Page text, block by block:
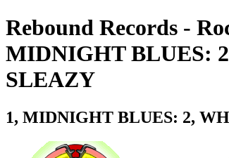
Rebound Records -
MIDNIGHT BLUES:
SLEAZY
1, MIDNIGHT BLUES: 2,